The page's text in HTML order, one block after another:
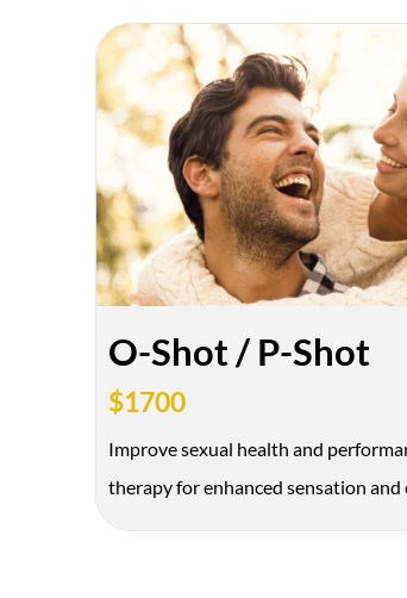
O-Shot / P-Shot
$1700
Improve sexual health and
therapy for enhanced sensation and